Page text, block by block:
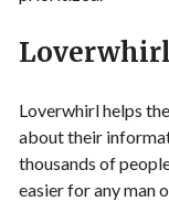
Loverwhirl
Loverwhirl helps
about their
thousands of
easier for any man